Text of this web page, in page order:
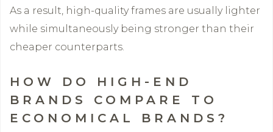
As a result, high-quality frames are usually lighter
while simultaneously being stronger than their
cheaper counterparts.
HOW DO HIGH-END
BRANDS COMPARE TO
ECONOMICAL BRANDS?